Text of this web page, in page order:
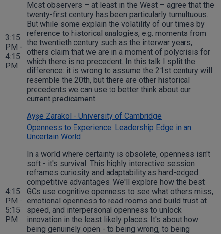
3:15
PM -
4:15
PM
Most observers – at least in the West – agree that the
twenty-first century has been particularly tumultuous.
But while some explain the volatility of our times by
reference to historical analogies, e.g. moments from
the twentieth century such as the interwar years,
others claim that we are in a moment of polycrisis for
which there is no precedent. In this talk I split the
difference: it is wrong to assume the 21st century will
resemble the 20th, but there are other historical
precedents we can use to better think about our
current predicament.
Ayşe Zarakol - University of Cambridge
4:15
PM -
5:15
PM
Openness to Experience: Leadership Edge in an
Uncertain World
In a world where certainty is obsolete, openness isn't
soft - it's survival. This highly interactive session
reframes curiosity and adaptability as hard-edged
competitive advantages. We'll explore how the best
GCs use cognitive openness to see what others miss,
emotional openness to read rooms and build trust at
speed, and interpersonal openness to unlock
innovation in the least likely places. It's about how
being genuinely open - to being wrong, to being